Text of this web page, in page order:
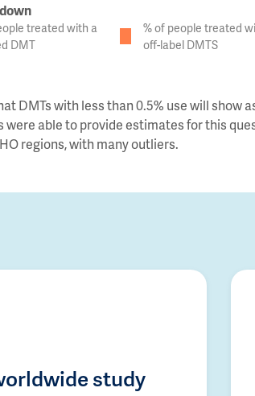
treated with a
DMT
% of people treated
off-label DMTS
with less than 0.5% use will show
able to provide estimates for this
regions, with many outliers.
study